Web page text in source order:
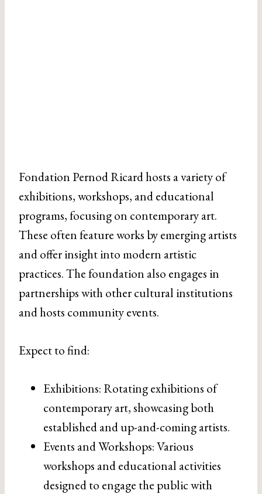
Fondation Pernod Ricard hosts a variety of
exhibitions, workshops, and educational
programs, focusing on contemporary art.
These often feature works by emerging artists
and offer insight into modern artistic
practices. The foundation also engages in
partnerships with other cultural institutions
and hosts community events.
Expect to find:
Exhibitions: Rotating exhibitions of
contemporary art, showcasing both
established and up-and-coming artists.
Events and Workshops: Various
workshops and educational activities
designed to engage the public with